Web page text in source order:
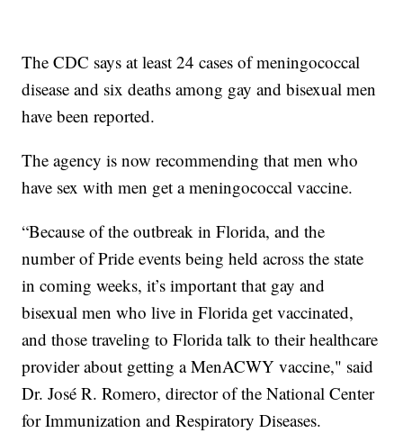
The CDC says at least 24 cases of meningococcal
disease and six deaths among gay and bisexual men
have been reported.
The agency is now recommending that men who
have sex with men get a meningococcal vaccine.
“Because of the outbreak in Florida, and the
number of Pride events being held across the state
in coming weeks, it’s important that gay and
bisexual men who live in Florida get vaccinated,
and those traveling to Florida talk to their healthcare
provider about getting a MenACWY vaccine," said
Dr. José R. Romero, director of the National Center
for Immunization and Respiratory Diseases.